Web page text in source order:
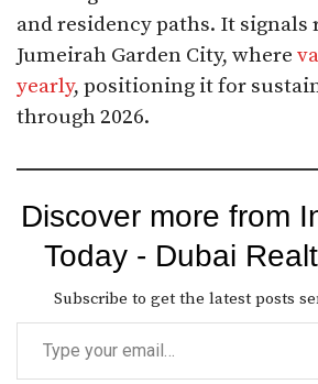
and residency paths. It
Jumeirah Garden City, where
yearly, positioning it for
through 2026.
Discover more from
Today - Dubai
Subscribe to get the latest posts